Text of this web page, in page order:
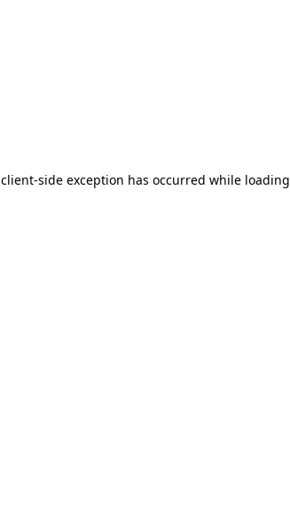
client-side exception has occurred while loading